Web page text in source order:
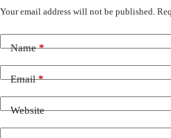
Your email address will not be published.
Name*
Email*
Website